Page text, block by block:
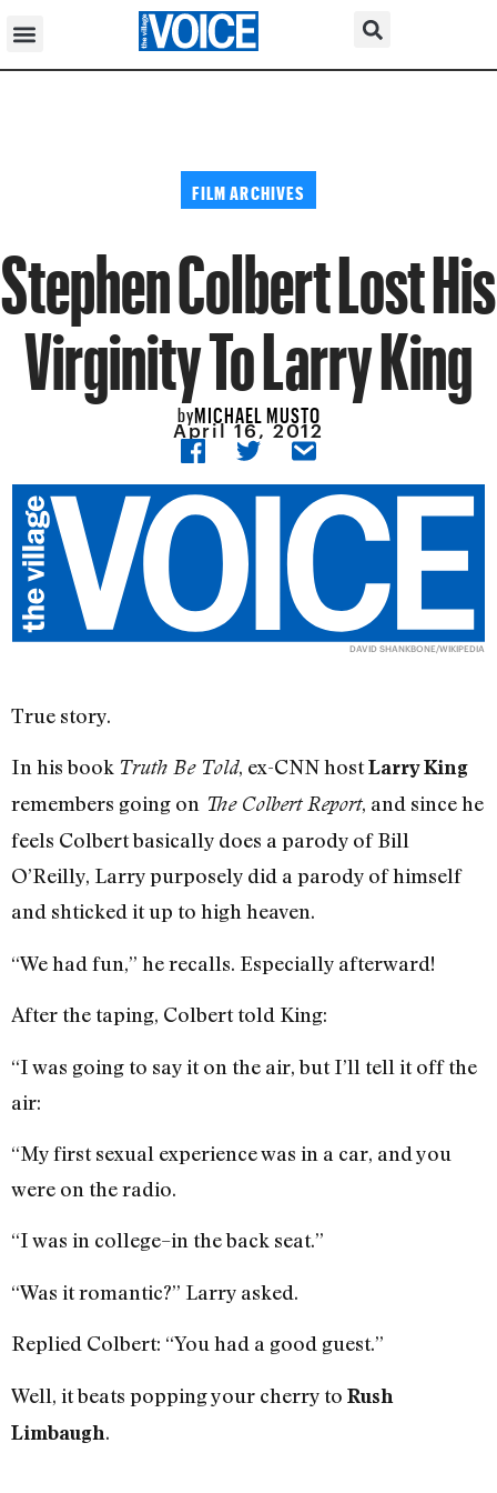
FILM ARCHIVES
Stephen Colbert Lost His
Virginity To Larry King
byMICHAEL MUSTO
April 16, 2012
DAVID SHANKBONE/WIKIPEDIA
True story.
In his book Truth Be Told, ex-CNN hostLarry King
remembers going on The Colbert Report, and since he
feels Colbert basically does a parody of Bill
O’Reilly, Larry purposely did a parody of himself
and shticked it up to high heaven.
“We had fun,” he recalls. Especially afterward!
After the taping, Colbert told King:
“I was going to say it on the air, but I’ll tell it off the
air:
“My first sexual experience was in a car, and you
were on the radio.
“I was in college–in the back seat.”
“Was it romantic?” Larry asked.
Replied Colbert: “You had a good guest.”
Well, it beats popping your cherry to Rush
Limbaugh.